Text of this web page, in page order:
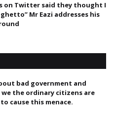
on Twitter said they thought I
Mr Eazi addresses his
bad government and
the ordinary citizens are
cause this menace.